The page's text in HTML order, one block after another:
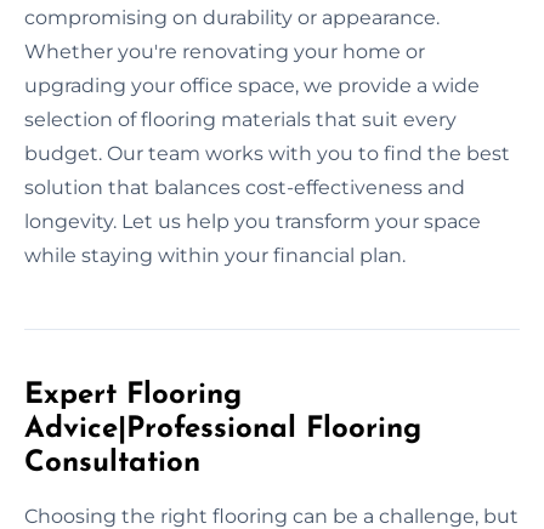
compromising on durability or appearance.
Whether you're renovating your home or
upgrading your office space, we provide a wide
selection of flooring materials that suit every
budget. Our team works with you to find the best
solution that balances cost-effectiveness and
longevity. Let us help you transform your space
while staying within your financial plan.
Expert Flooring
Advice|Professional Flooring
Consultation
Choosing the right flooring can be a challenge, but